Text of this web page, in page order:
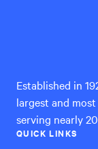
Established in
largest and
serving nearly
QUICK LINKS